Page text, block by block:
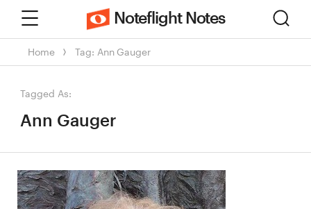
Noteflight Notes
Home Tag: Ann Gauger
Tagged As:
Ann Gauger